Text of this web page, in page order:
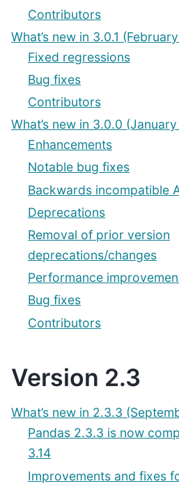
Contributors
What’s new in 3.0.1
Fixed regressions
Bug fixes
Contributors
What’s new in 3.0.0
Enhancements
Notable bug fixes
Backwards incompatible
Deprecations
Removal of prior version
deprecations/changes
Performance
Bug fixes
Contributors
Version 2.3
What’s new in 2.3.3
Pandas 2.3.3 is now
3.14
Improvements and fixes